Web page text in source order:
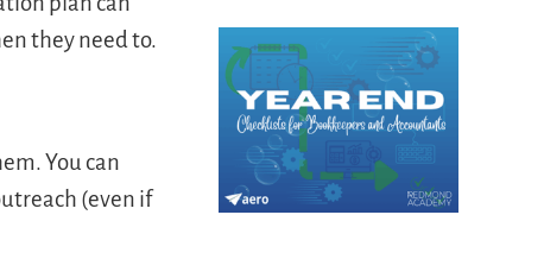
they need to.
You can
(even if